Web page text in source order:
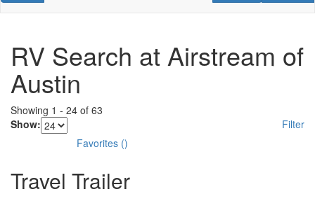
RV Search at Airstream of
Austin
Showing 1 - 24 of 63
Show:
Filter
Favorites ()
Travel Trailer